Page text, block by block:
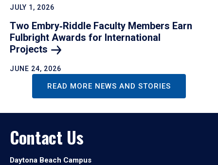
JULY 1, 2026
Two Embry‑Riddle Faculty Members Earn
Fulbright Awards for International
Projects
JUNE 24, 2026
READ MORE NEWS AND STORIES
Contact Us
Daytona Beach Campus